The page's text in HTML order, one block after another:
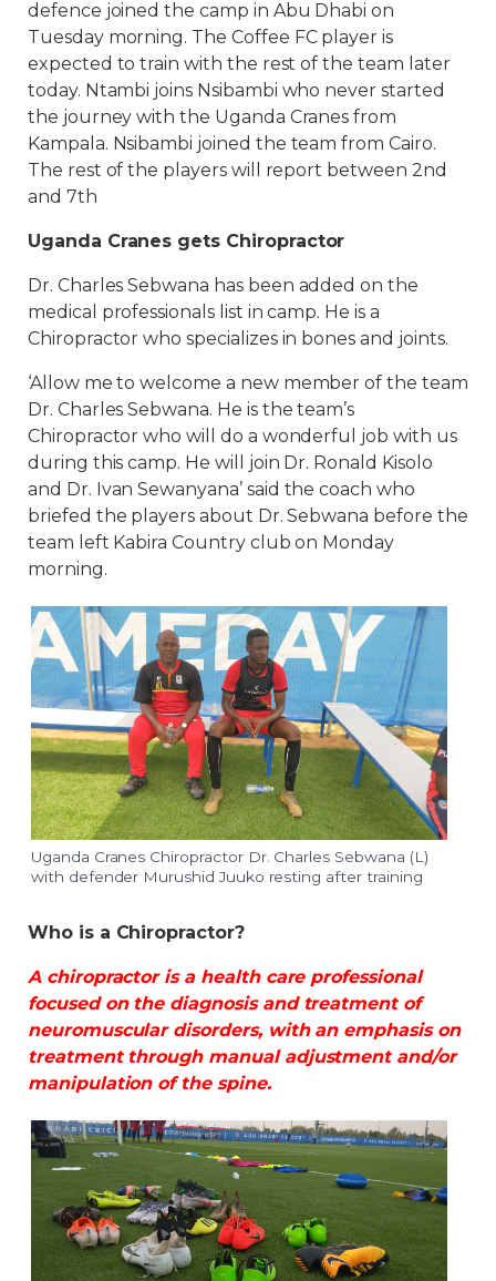
defence joined the camp in Abu Dhabi on
Tuesday morning. The Coffee FC player is
expected to train with the rest of the team later
today. Ntambi joins Nsibambi who never started
the journey with the Uganda Cranes from
Kampala. Nsibambi joined the team from Cairo.
The rest of the players will report between 2nd
and 7th
Uganda Cranes gets Chiropractor
Dr. Charles Sebwana has been added on the
medical professionals list in camp. He is a
Chiropractor who specializes in bones and joints.
‘Allow me to welcome a new member of the team
Dr. Charles Sebwana. He is the team’s
Chiropractor who will do a wonderful job with us
during this camp. He will join Dr. Ronald Kisolo
and Dr. Ivan Sewanyana’ said the coach who
briefed the players about Dr. Sebwana before the
team left Kabira Country club on Monday
morning.
Uganda Cranes Chiropractor Dr. Charles Sebwana (L)
with defender Murushid Juuko resting after training
Who is a Chiropractor?
A chiropractor is a health care professional
focused on the diagnosis and treatment of
neuromuscular disorders, with an emphasis on
treatment through manual adjustment and/or
manipulation of the spine.